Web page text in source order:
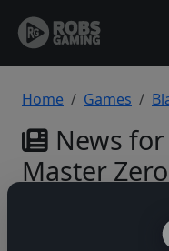
Home Games
News
Master Zero